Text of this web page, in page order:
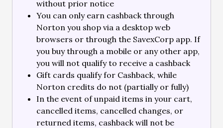
without prior notice
You can only earn cashback through
Norton you shop via a desktop web
browsers or through the SavexCorp app. If
you buy through a mobile or any other app,
you will not qualify to receive a cashback
Gift cards qualify for Cashback, while
Norton credits do not (partially or fully)
In the event of unpaid items in your cart,
cancelled items, cancelled changes, or
returned items, cashback will not be